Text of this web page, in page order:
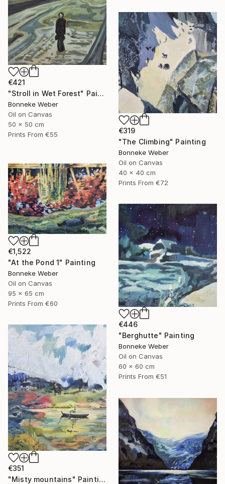
€421
"Stroll in Wet Forest" Painting
Bonneke Weber
Oil on Canvas
50 x 50 cm
Prints From €55
€319
"The Climbing" Painting
Bonneke Weber
Oil on Canvas
40 x 40 cm
Prints From €72
€1,522
"At the Pond 1" Painting
Bonneke Weber
Oil on Canvas
95 x 65 cm
Prints From €60
€446
"Berghutte" Painting
Bonneke Weber
Oil on Canvas
60 x 60 cm
Prints From €51
€351
"Misty mountains" Painting